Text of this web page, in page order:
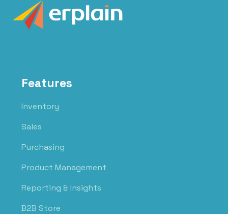
Features
Inventory
Sales
Purchasing
Product Management
Reporting & Insights
B2B Store